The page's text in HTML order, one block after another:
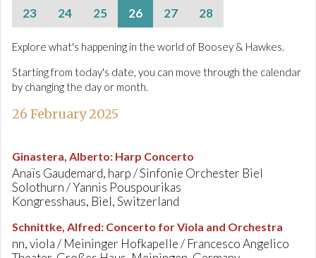
23
24 25 26 27 28
Explore what's happening in the world of Boosey & Hawkes.
Starting from today's date, you can move through the calendar
by changing the day or month.
26 February 2025
Ginastera, Alberto: Harp Concerto
Anaïs Gaudemard, harp / Sinfonie Orchester Biel
Solothurn / Yannis Pouspourikas
Kongresshaus, Biel, Switzerland
Schnittke, Alfred: Concerto for Viola and Orchestra
nn, viola / Meininger Hofkapelle / Francesco Angelico